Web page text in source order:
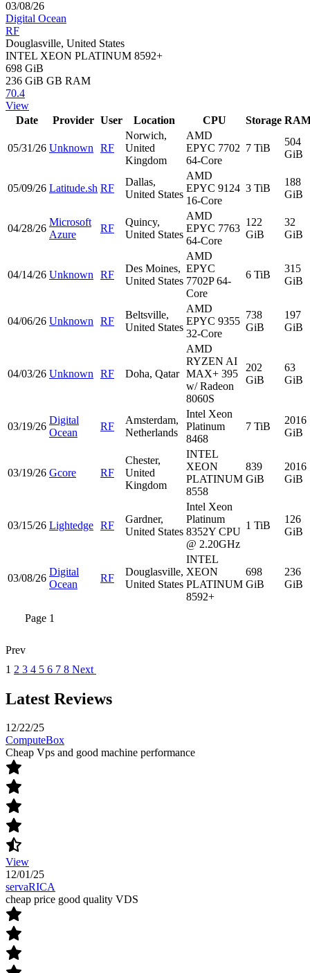
03/08/26
Digital Ocean
RF
Douglasville, United States
INTEL XEON PLATINUM 8592+
698 GiB
236 GiB GB RAM
70.4
View
Date
Provider User Location CPU Storage
05/31/26 Unknown RF
Norwich,
United
Kingdom
AMD
EPYC 7702
64-Core
7 TiB
504
GiB
05/09/26 Latitude.sh RF
Dallas,
United States
AMD
EPYC 9124
16-Core
3 TiB
188
GiB
04/28/26
Microsoft
Azure
RF
Quincy,
United States
AMD
EPYC 7763
64-Core
122
GiB
32
GiB
04/14/26 Unknown RF
Des Moines,
United States
AMD
EPYC
7702P 64-
Core
6 TiB
315
GiB
04/06/26 Unknown RF
Beltsville,
United States
AMD
EPYC 9355
32-Core
738
GiB
197
GiB
04/03/26 Unknown RF Doha, Qatar
AMD
RYZEN AI
MAX+ 395
w/ Radeon
8060S
202
GiB
63
GiB
03/19/26
Digital
Ocean
RF
Amsterdam,
Netherlands
Intel Xeon
Platinum
8468
7 TiB
2016
GiB
03/19/26 Gcore RF
Chester,
United
Kingdom
INTEL
XEON
PLATINUM
8558
839
GiB
2016
GiB
03/15/26 Lightedge RF
Gardner,
United States
Intel Xeon
Platinum
8352Y CPU
@ 2.20GHz
1 TiB
126
GiB
03/08/26
Digital
Ocean
RF
Douglasville,
United States
INTEL
XEON
PLATINUM
8592+
698
GiB
236
GiB
Page 1
Prev
1 2 3 4 5 6 7 8 Next
Latest Reviews
12/22/25
ComputeBox
Cheap Vps and good machine performance
View
12/01/25
servaRICA
cheap price good quality VDS